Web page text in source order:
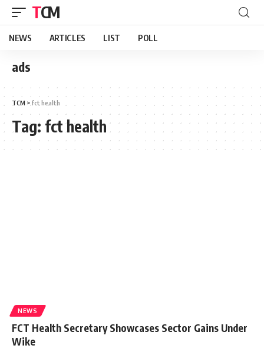
TCM
NEWS ARTICLES LIST POLL
ads
TCM > fct health
Tag: fct health
NEWS
FCT Health Secretary Showcases Sector Gains Under
Wike